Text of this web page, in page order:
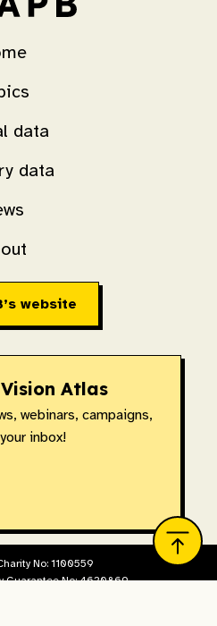
website
data
data
Atlas
webinars, campaigns,
inbox!
No: 1100559
Guarantee No: 4620869